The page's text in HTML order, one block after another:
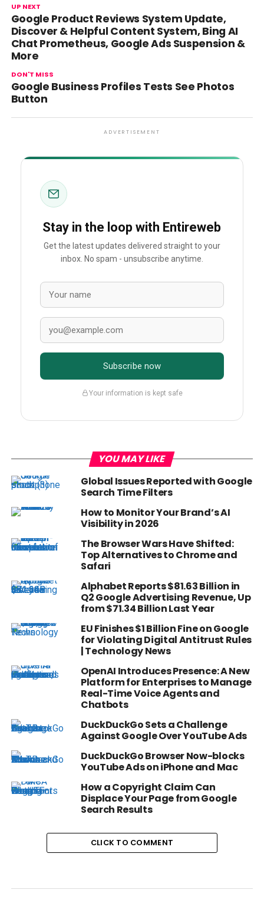
UP NEXT
Google Product Reviews System Update,
Discover & Helpful Content System, Bing AI
Chat Prometheus, Google Ads Suspension &
More
DON'T MISS
Google Business Profiles Tests See Photos
Button
ADVERTISEMENT
Stay in the loop with Entireweb
Get the latest updates delivered straight to your
inbox. No spam - unsubscribe anytime.
Subscribe now
Your information is kept safe
YOU MAY LIKE
Global Issues Reported with Google
Search Time Filters
How to Monitor Your Brand’s AI
Visibility in 2026
The Browser Wars Have Shifted:
Top Alternatives to Chrome and
Safari
Alphabet Reports $81.63 Billion in
Q2 Google Advertising Revenue, Up
from $71.34 Billion Last Year
EU Finishes $1 Billion Fine on Google
for Violating Digital Antitrust Rules
| Technology News
OpenAI Introduces Presence: A New
Platform for Enterprises to Manage
Real-Time Voice Agents and
Chatbots
DuckDuckGo Sets a Challenge
Against Google Over YouTube Ads
DuckDuckGo Browser Now-blocks
YouTube Ads on iPhone and Mac
How a Copyright Claim Can
Displace Your Page from Google
Search Results
CLICK TO COMMENT